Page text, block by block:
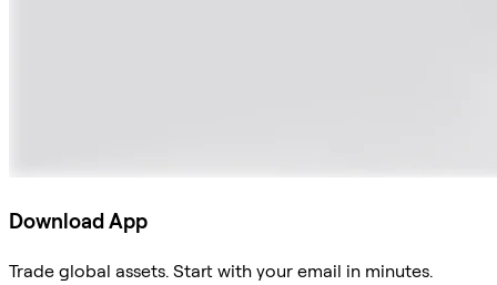
Download App
Trade global assets. Start with your email in minutes.